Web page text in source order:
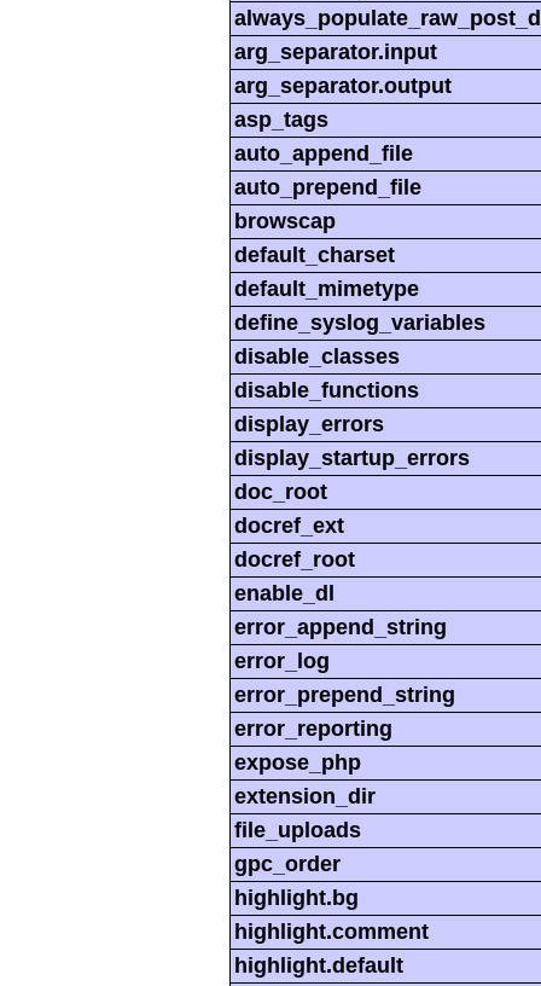
arg_separator.input
arg_separator.output
asp_tags
auto_append_file
auto_prepend_file
browscap
default_charset
default_mimetype
define_syslog_variables
disable_classes
disable_functions
display_errors
display_startup_errors
doc_root
docref_ext
docref_root
enable_dl
error_append_string
error_log
error_prepend_string
error_reporting
expose_php
extension_dir
file_uploads
gpc_order
highlight.bg
highlight.comment
highlight.default